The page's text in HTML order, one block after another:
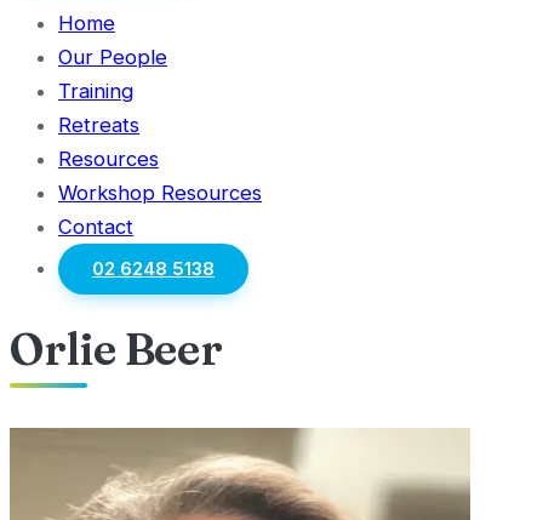
Home
Our People
Training
Retreats
Resources
Workshop Resources
Contact
02 6248 5138
Orlie Beer